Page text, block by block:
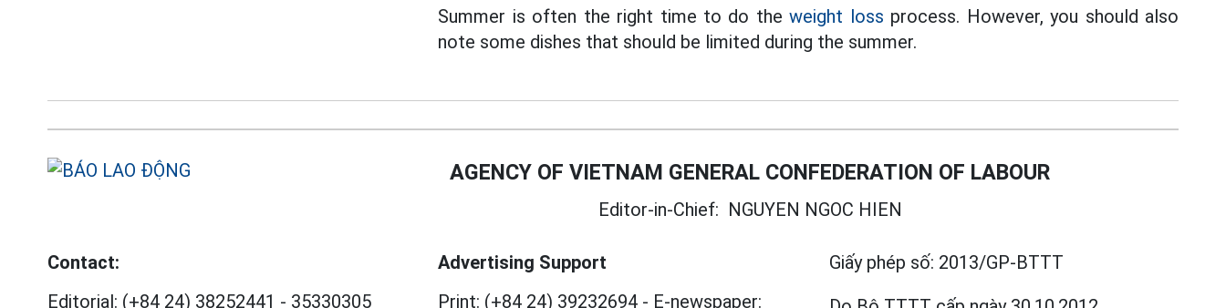
Summer is often the right time to do theweight loss process. However, you should also
note some dishes that should be limited during the summer.
AGENCY OF VIETNAM GENERAL CONFEDERATION OF LABOUR
Editor-in-Chief: NGUYEN NGOC HIEN
Contact:
Editorial: (+84 24) 38252441 - 35330305
Advertising Support
Print: (+84 24) 39232694 - E-newspaper:
Giấy phép số: 2013/GP-BTTT